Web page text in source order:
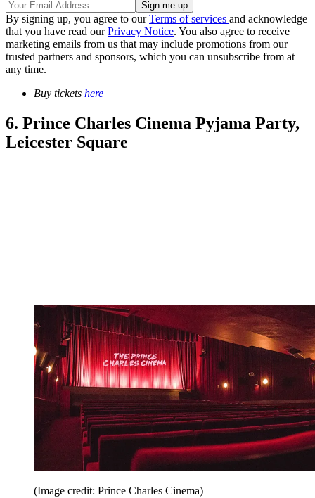
By signing up, you agree to ourTerms of services and acknowledge
that you have read ourPrivacy Notice. You also agree to receive
marketing emails from us that may include promotions from our
trusted partners and sponsors, which you can unsubscribe from at
any time.
Buy tickets here
6. Prince Charles Cinema Pyjama Party,
Leicester Square
(Image credit: Prince Charles Cinema)